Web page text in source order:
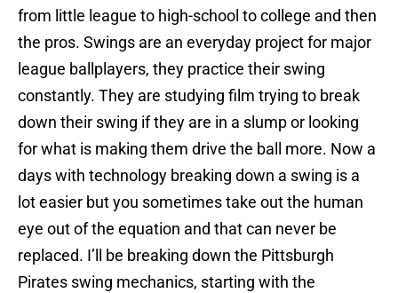
from little league to high-school to college and then
the pros. Swings are an everyday project for major
league ballplayers, they practice their swing
constantly. They are studying film trying to break
down their swing if they are in a slump or looking
for what is making them drive the ball more. Now a
days with technology breaking down a swing is a
lot easier but you sometimes take out the human
eye out of the equation and that can never be
replaced. I’ll be breaking down the Pittsburgh
Pirates swing mechanics, starting with the